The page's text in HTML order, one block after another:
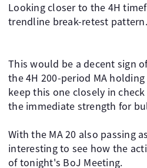
Looking closer to the 4H
trendline break-retest pattern.
This would be a decent sign
the 4H 200-period MA
keep this one closely in
the immediate strength for
With the MA 20 also passing
interesting to see how the
of tonight's BoJ Meeting.